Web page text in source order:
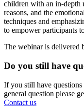
children with an in-depth
reasons, and the
techniques and
to empower participants
The webinar is
Do you still have
If you still have
general question please
Contact us